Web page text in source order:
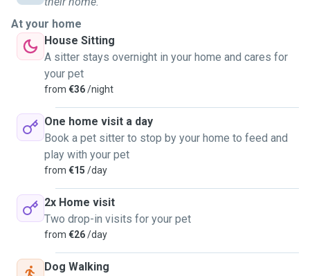
At your home
House Sitting
A sitter stays overnight in your home and cares for
your pet
from €36/night
One home visit a day
Book a pet sitter to stop by your home to feed and
play with your pet
from €15 /day
2x Home visit
Two drop-in visits for your pet
from €26/day
Dog Walking